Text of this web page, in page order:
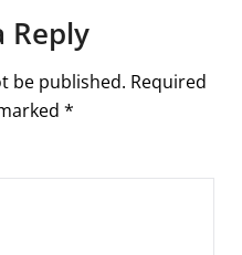
Reply
be published. Required
*